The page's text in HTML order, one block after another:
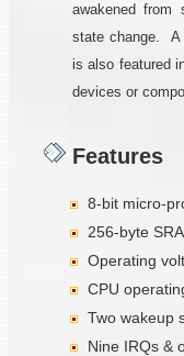
awakened from
state change. A
is also featured
devices or
Features
8-bit micro-
256-byte
Operating
CPU
Two wakeup
Nine IRQs &